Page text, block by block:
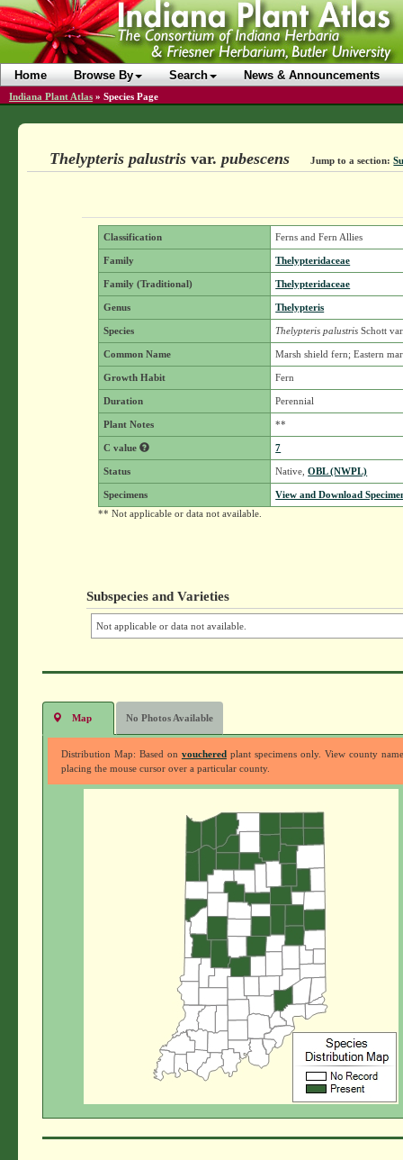
Home Browse By Search News & Announcements
Indiana Plant Atlas » Species Page
Thelypteris palustrisvar. pubescens Jump to a section:
Classification Ferns and Fern Allies
Family Thelypteridaceae
Family (Traditional) Thelypteridaceae
Genus Thelypteris
Species Thelypteris palustris Schott
Common Name Marsh shield fern; Eastern
Growth Habit Fern
Duration Perennial
Plant Notes **
C value 7
Status Native,OBL (NWPL)
Specimens
View and Download
** Not applicable or data not available.
Subspecies and Varieties
Not applicable or data not available.
Map No Photos Available
Distribution Map: Based on voucheredplant specimens only. View county
placing the mouse cursor over a particular county.